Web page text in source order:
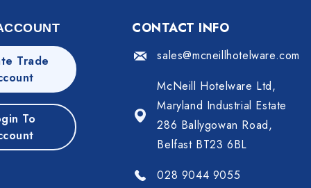
Trade
To
CONTACT INFO
sales@mcneillhotelware.com
McNeill Hotelware Ltd,
Maryland Industrial Estate
286 Ballygowan Road,
Belfast BT23 6BL
028 9044 9055